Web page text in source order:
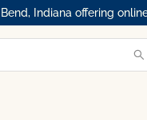
Indiana offering